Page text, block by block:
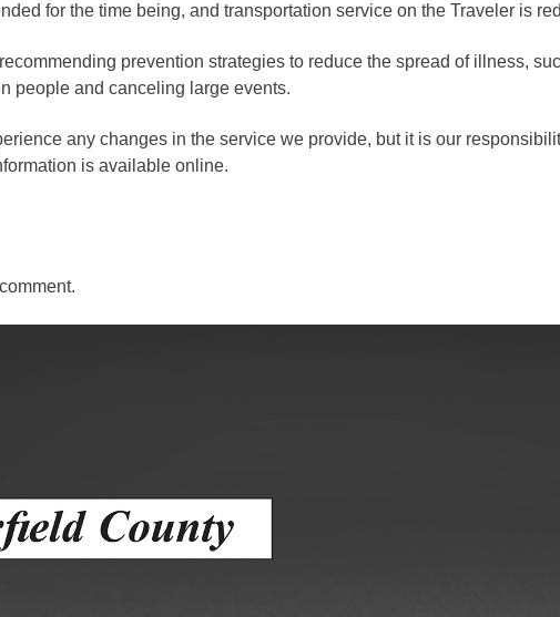
and Gas
Procurement
Health
Lands Access
and Bridge
Demographics
Map
for the time being, and transportation service on the Traveler is
prevention strategies to reduce the spread of illness,
people and canceling large events.
any changes in the service we provide, but it is our
is available online.